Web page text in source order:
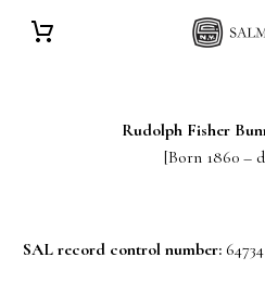
Rudolph Fisher
[Born 1860 –
SAL record control number: